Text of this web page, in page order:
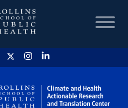
HOME
CHART